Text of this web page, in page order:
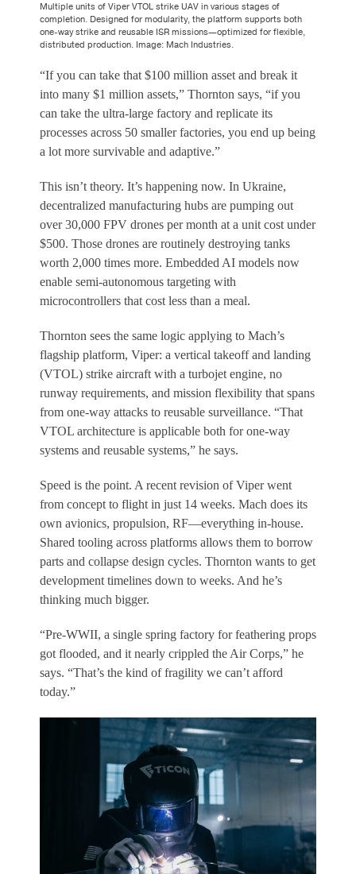
Multiple units of Viper VTOL strike UAV in various stages of
completion. Designed for modularity, the platform supports both
one-way strike and reusable ISR missions—optimized for flexible,
distributed production. Image: Mach Industries.
“If you can take that $100 million asset and break it
into many $1 million assets,” Thornton says, “if you
can take the ultra-large factory and replicate its
processes across 50 smaller factories, you end up being
a lot more survivable and adaptive.”
This isn’t theory. It’s happening now. In Ukraine,
decentralized manufacturing hubs are pumping out
over 30,000 FPV drones per month at a unit cost under
$500. Those drones are routinely destroying tanks
worth 2,000 times more. Embedded AI models now
enable semi-autonomous targeting with
microcontrollers that cost less than a meal.
Thornton sees the same logic applying to Mach’s
flagship platform, Viper: a vertical takeoff and landing
(VTOL) strike aircraft with a turbojet engine, no
runway requirements, and mission flexibility that spans
from one-way attacks to reusable surveillance. “That
VTOL architecture is applicable both for one-way
systems and reusable systems,” he says.
Speed is the point. A recent revision of Viper went
from concept to flight in just 14 weeks. Mach does its
own avionics, propulsion, RF—everything in-house.
Shared tooling across platforms allows them to borrow
parts and collapse design cycles. Thornton wants to get
development timelines down to weeks. And he’s
thinking much bigger.
“Pre-WWII, a single spring factory for feathering props
got flooded, and it nearly crippled the Air Corps,” he
says. “That’s the kind of fragility we can’t afford
today.”